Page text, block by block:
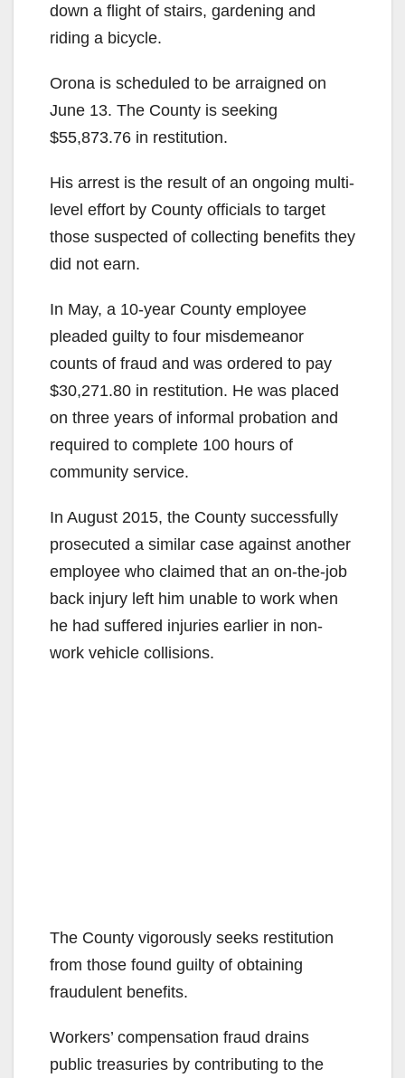
down a flight of stairs, gardening and
riding a bicycle.
Orona is scheduled to be arraigned on
June 13. The County is seeking
$55,873.76 in restitution.
His arrest is the result of an ongoing multi-
level effort by County officials to target
those suspected of collecting benefits they
did not earn.
In May, a 10-year County employee
pleaded guilty to four misdemeanor
counts of fraud and was ordered to pay
$30,271.80 in restitution. He was placed
on three years of informal probation and
required to complete 100 hours of
community service.
In August 2015, the County successfully
prosecuted a similar case against another
employee who claimed that an on-the-job
back injury left him unable to work when
he had suffered injuries earlier in non-
work vehicle collisions.
The County vigorously seeks restitution
from those found guilty of obtaining
fraudulent benefits.
Workers’ compensation fraud drains
public treasuries by contributing to the